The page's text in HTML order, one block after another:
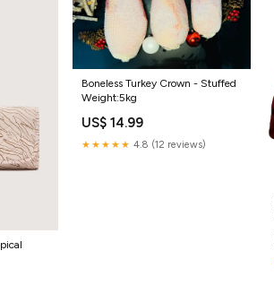
Boneless Turkey Crown - Stuffed
Weight:5kg
US$ 14.99
★★★★★ 4.8 (12 reviews)